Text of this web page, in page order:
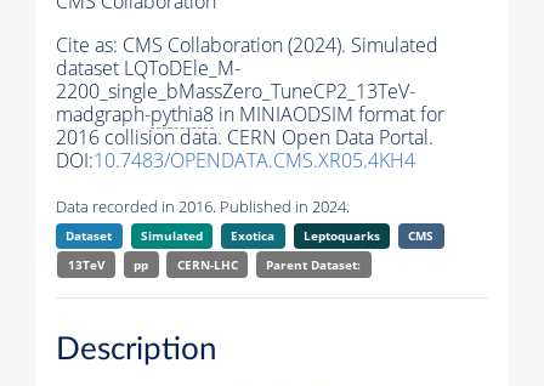
Cite as: CMS Collaboration (2024). Simulated
dataset LQToDEle_M-
2200_single_bMassZero_TuneCP2_13TeV-
madgraph-pythia8 in MINIAODSIM format for
2016 collision data. CERN Open Data Portal.
DOI:10.7483/OPENDATA.CMS.XR05.4KH4
Data recorded in 2016. Published in 2024.
Dataset Simulated Exotica Leptoquarks
CMS
13TeV
pp CERN-LHC Parent Dataset:
Description